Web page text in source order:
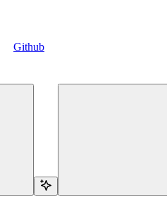
Github